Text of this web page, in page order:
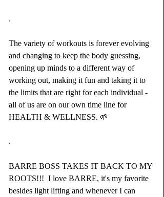
.
The variety of workouts is forever evolving
and changing to keep the body guessing,
opening up minds to a different way of
working out, making it fun and taking it to
the limits that are right for each individual -
all of us are on our own time line for
HEALTH & WELLNESS. 🌱
.
BARRE BOSS TAKES IT BACK TO MY
ROOTS!!!  I love BARRE, it's my favorite
besides light lifting and whenever I can